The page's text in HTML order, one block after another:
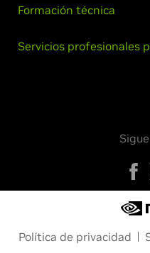
Formación técnica
Servicios profesionales
Política de privacidad